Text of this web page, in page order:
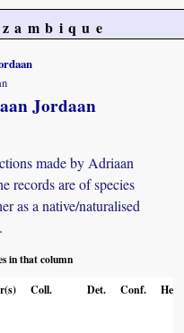
Jordaan
made by Adriaan
records are of species
as a native/naturalised
in that column
Coll. Det. Conf.